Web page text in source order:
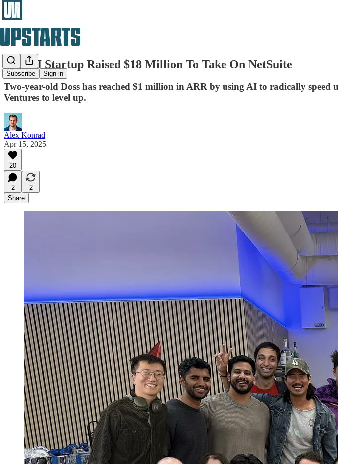
Subscribe Sign in
This AI Startup Raised $18 Million To Take On NetSuite
Two-year-old Doss has reached $1 million in ARR by using AI to radically speed
Ventures to level up.
Alex Konrad
Apr 15, 2025
20
2
2
Share